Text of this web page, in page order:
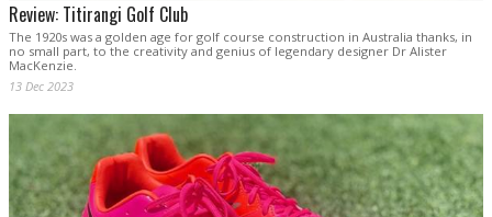
Review: Titirangi Golf Club
The 1920s was a golden age for golf course construction in Australia thanks, in
no small part, to the creativity and genius of legendary designer Dr Alister
MacKenzie.
13 Dec 2023